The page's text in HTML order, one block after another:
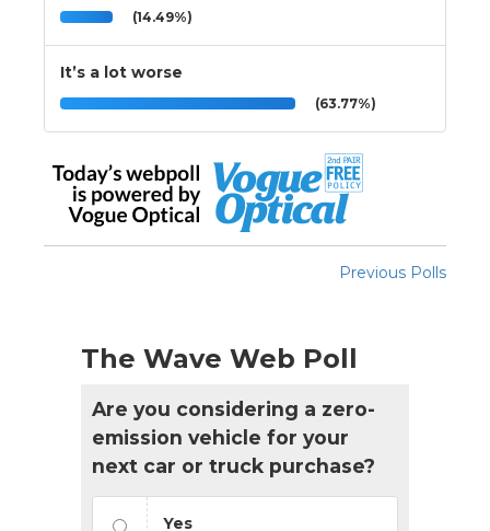
(14.49%)
It’s a lot worse
(63.77%)
Previous Polls
The Wave Web Poll
Are you considering a zero-
emission vehicle for your
next car or truck purchase?
Yes